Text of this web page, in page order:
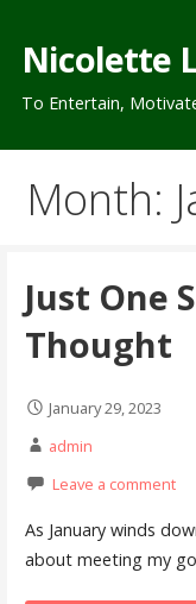
content
Nicolette
To Entertain,
Month:
Just One
Thought
January 29, 2023
admin
Leave a comment
As January winds
about meeting my